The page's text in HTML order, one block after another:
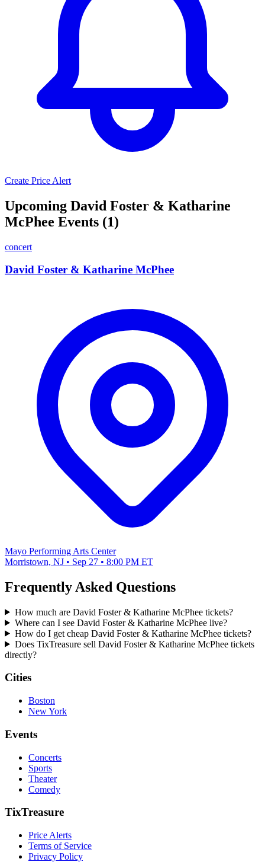
Create Price Alert
Upcoming David Foster & Katharine
McPhee Events (1)
concert
David Foster & Katharine McPhee
Mayo Performing Arts Center
Morristown, NJ • Sep 27 • 8:00 PM ET
Frequently Asked Questions
How much are David Foster & Katharine McPhee tickets?
Where can I see David Foster & Katharine McPhee live?
How do I get cheap David Foster & Katharine McPhee tickets?
Does TixTreasure sell David Foster & Katharine McPhee tickets
directly?
Cities
Boston
New York
Events
Concerts
Sports
Theater
Comedy
TixTreasure
Price Alerts
Terms of Service
Privacy Policy